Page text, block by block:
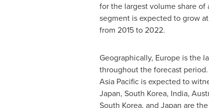
for the largest volume share
segment is expected to grow
from 2015 to 2022.
Geographically, Europeis the
throughout the forecast period.
Asia Pacificis expected to
Japan, South Korea, India,
South Korea, and Japan are